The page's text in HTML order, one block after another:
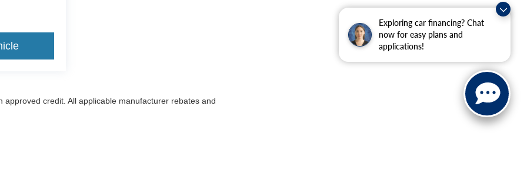
Exploring car financing? Chat
now for easy plans and
applications!
credit. All applicable manufacturer rebates and